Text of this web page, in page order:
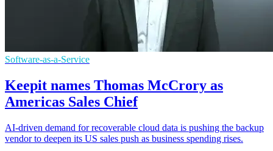
Software-as-a-Service
Keepit names Thomas McCrory as
Americas Sales Chief
AI-driven demand for recoverable cloud data is pushing the backup
vendor to deepen its US sales push as business spending rises.